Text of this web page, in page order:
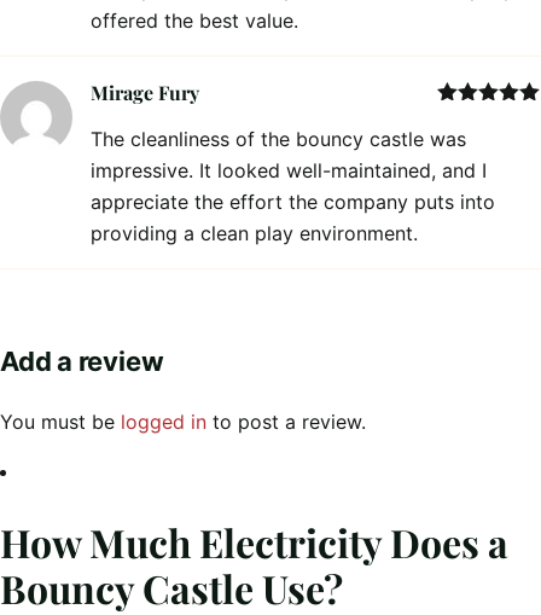
offered the best value.
of 5
Mirage Fury
The cleanliness of the bouncy castle was
impressive. It looked well-maintained, and I
appreciate the effort the company puts into
providing a clean play environment.
Add a review
You must be logged in to post a review.
How Much Electricity Does a
Bouncy Castle Use?